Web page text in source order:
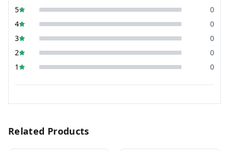
5
0
4
0
3
0
2
0
1
0
Related Products